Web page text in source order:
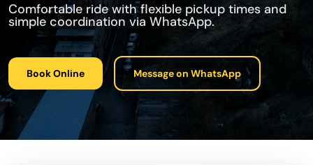
Comfortable ride with flexible pickup times and
simple coordination via WhatsApp.
Book Online Message on WhatsApp